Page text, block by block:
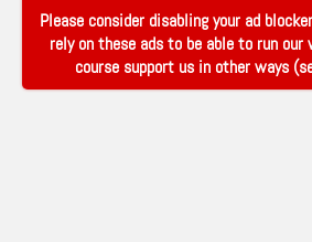
Please consider disabling your ad
rely on these ads to be able to run our
course support us in other ways